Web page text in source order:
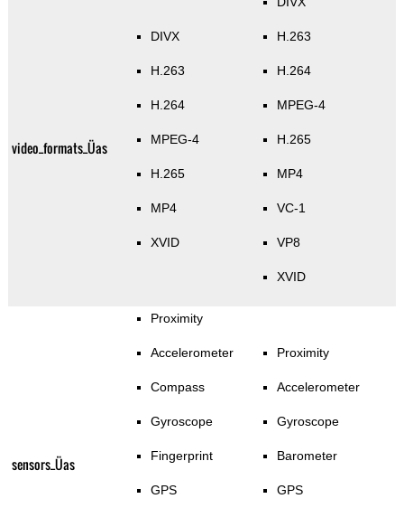
video_formats_Üas
DIVX
H.263
H.264
MPEG-4
H.265
MP4
XVID
H.263
H.264
MPEG-4
H.265
MP4
VC-1
VP8
XVID
sensors_Üas
Proximity
Accelerometer
Compass
Gyroscope
Fingerprint
GPS
Proximity
Accelerometer
Gyroscope
Barometer
GPS